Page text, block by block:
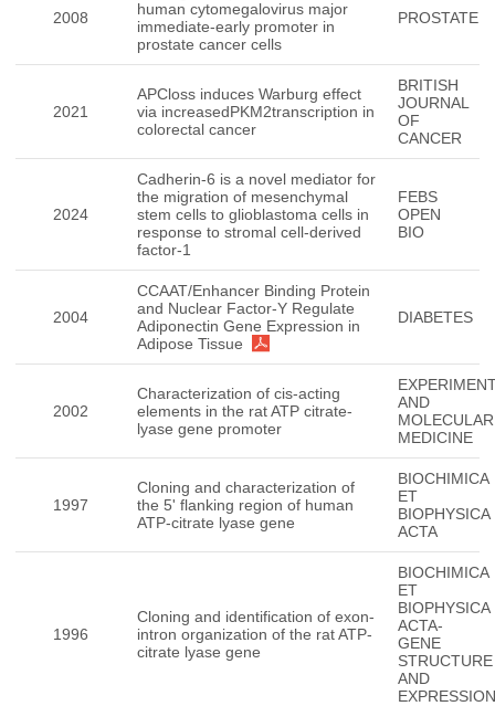
2008
human cytomegalovirus major
immediate-early promoter in
prostate cancer cells
PROSTATE
2021
APCloss induces Warburg effect
via increasedPKM2transcription in
colorectal cancer
BRITISH
JOURNAL
OF
CANCER
2024
Cadherin-6 is a novel mediator for
the migration of mesenchymal
stem cells to glioblastoma cells in
response to stromal cell-derived
factor-1
FEBS
OPEN
BIO
2004
CCAAT/Enhancer Binding Protein
and Nuclear Factor-Y Regulate
Adiponectin Gene Expression in
Adipose Tissue
DIABETES
2002
Characterization of cis-acting
elements in the rat ATP citrate-
lyase gene promoter
AND
MOLECULAR
MEDICINE
1997
Cloning and characterization of
the 5' flanking region of human
ATP-citrate lyase gene
BIOCHIMICA
ET
BIOPHYSICA
ACTA
1996
Cloning and identification of exon-
intron organization of the rat ATP-
citrate lyase gene
BIOCHIMICA
ET
BIOPHYSICA
ACTA-
GENE
STRUCTURE
AND
EXPRESSION